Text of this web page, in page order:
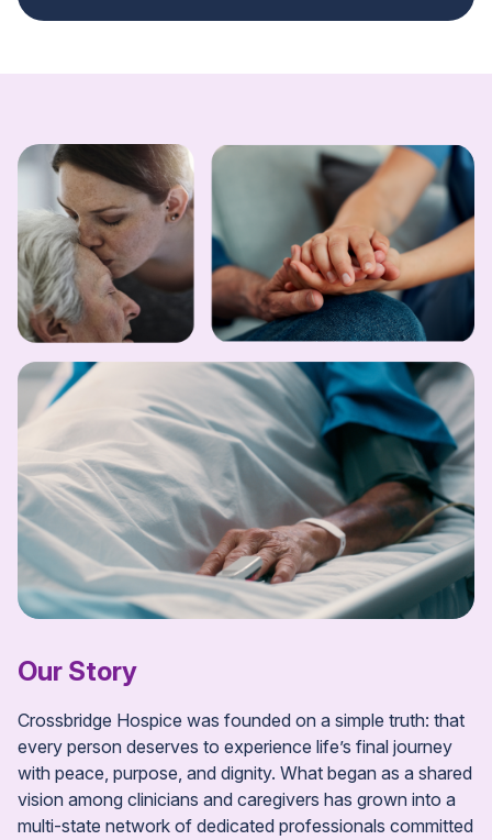
Our Story
Crossbridge Hospice was founded on a simple truth: that
every person deserves to experience life’s final journey
with peace, purpose, and dignity. What began as a shared
vision among clinicians and caregivers has grown into a
multi-state network of dedicated professionals committed